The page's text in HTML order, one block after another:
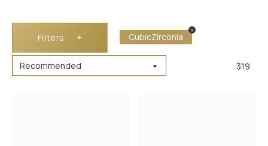
Filters + CubicZirconia
x
319